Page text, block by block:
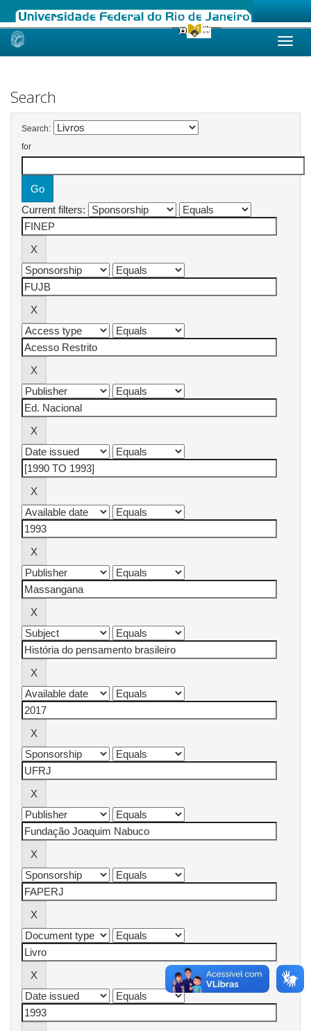
Skip
Search
Search:
for
Current filters: